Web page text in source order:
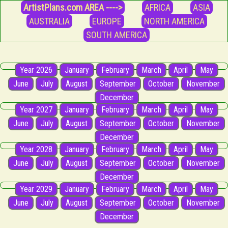
ArtistPlans.com AREA ----> AFRICA
ASIA
AUSTRALIA
EUROPE
NORTH AMERICA
SOUTH AMERICA
Year 2026 January February March April
May
June
July August September October
November
December
Year 2027
January February March April
May
June
July August September October
November
December
Year 2028
January February March April
May
June
July August September October
November
December
Year 2029
January February March April
May
June
July August September October
November
December